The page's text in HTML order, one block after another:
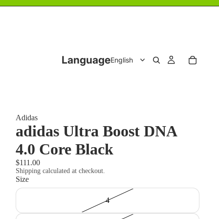
Language
Adidas
adidas Ultra Boost DNA
4.0 Core Black
$111.00
Shipping calculated at checkout.
Size
4